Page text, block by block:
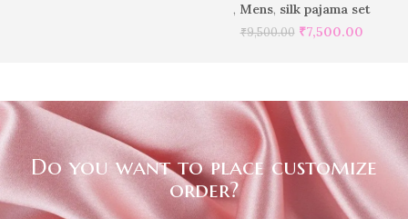
, Mens, silk pajama set
₹9,500.00 ₹7,500.00
Do you want to place customize
order?